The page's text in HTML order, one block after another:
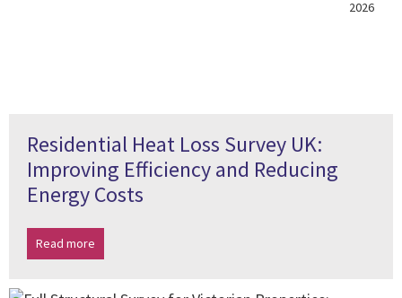
2026
Residential Heat Loss Survey UK:
Improving Efficiency and Reducing
Energy Costs
Read more